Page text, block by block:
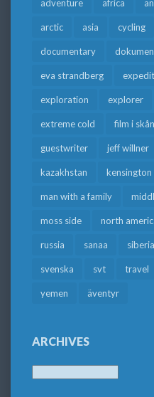
adventure africa
arctic asia cycling
documentary
eva strandberg
exploration explorer
extreme cold film i
guestwriter jeff willner
kazakhstan
man with a family
moss side north
russia sanaa siberia
svenska svt travel
yemen äventyr
ARCHIVES